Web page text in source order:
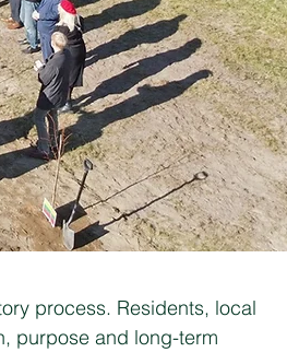
process. Residents, local
purpose and long-term